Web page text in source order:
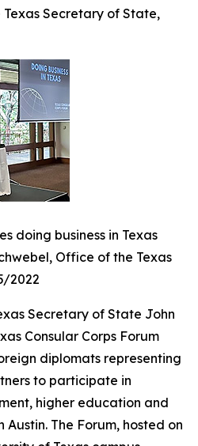
Secretary of State,
doing business in Texas
Office of the Texas
2022
Secretary of State John
Consular Corps Forum
diplomats representing
to participate in
higher education and
The Forum, hosted on